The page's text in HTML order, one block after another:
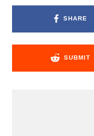
SHARE
SUBMIT